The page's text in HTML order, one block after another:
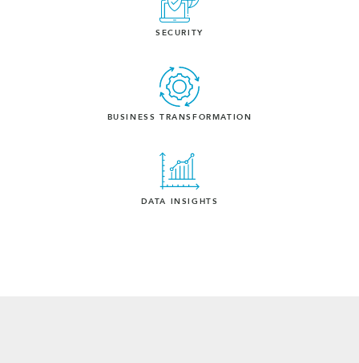
SECURITY
BUSINESS TRANSFORMATION
DATA INSIGHTS